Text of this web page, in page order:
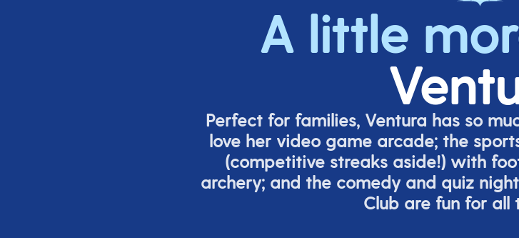
A little
Perfect for families, Ventura has so
love her video game arcade; the
(competitive streaks aside!) with
archery; and the comedy and quiz
Club are fun for all